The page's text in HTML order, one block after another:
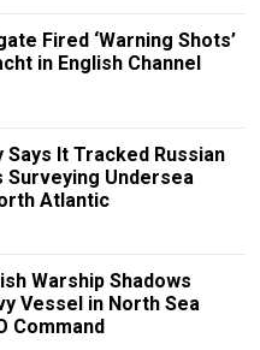
Fired ‘Warning Shots’
in English Channel
Says It Tracked Russian
Surveying Undersea
Atlantic
Warship Shadows
Vessel in North Sea
Command